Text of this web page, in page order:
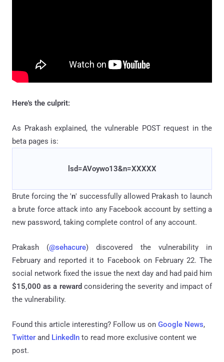
Here's the culprit:
As Prakash explained, the vulnerable POST request in the
beta pages is:
lsd=AVoywo13&n=XXXXX
Brute forcing the 'n' successfully allowed Prakash to launch
a brute force attack into any Facebook account by setting a
new password, taking complete control of any account.
Prakash (@sehacure) discovered the vulnerability in
February and reported it to Facebook on February 22. The
social network fixed the issue the next day and had paid him
$15,000 as a reward considering the severity and impact of
the vulnerability.
Found this article interesting? Follow us on Google News,
Twitter and LinkedIn to read more exclusive content we
post.